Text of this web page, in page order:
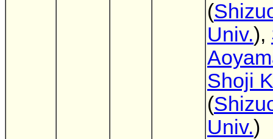
(
Univ.),
Shoji
(
Univ.)